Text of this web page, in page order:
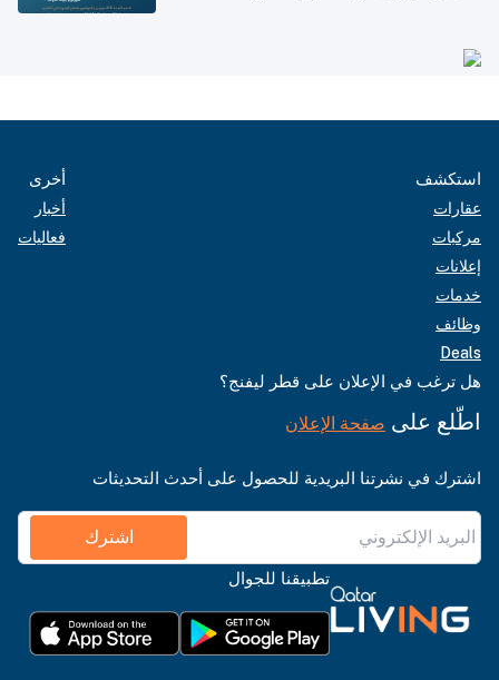
استكشف
عقارات
مركبات
إعلانات
خدمات
وظائف
Deals
أخرى
أخبار
فعاليات
هل ترغب في الإعلان على قطر ليفنج؟
اطّلع على صفحة الإعلان
اشترك في نشرتنا البريدية للحصول على أحدث التحديثات
اشترك
تطبيقنا للجوال